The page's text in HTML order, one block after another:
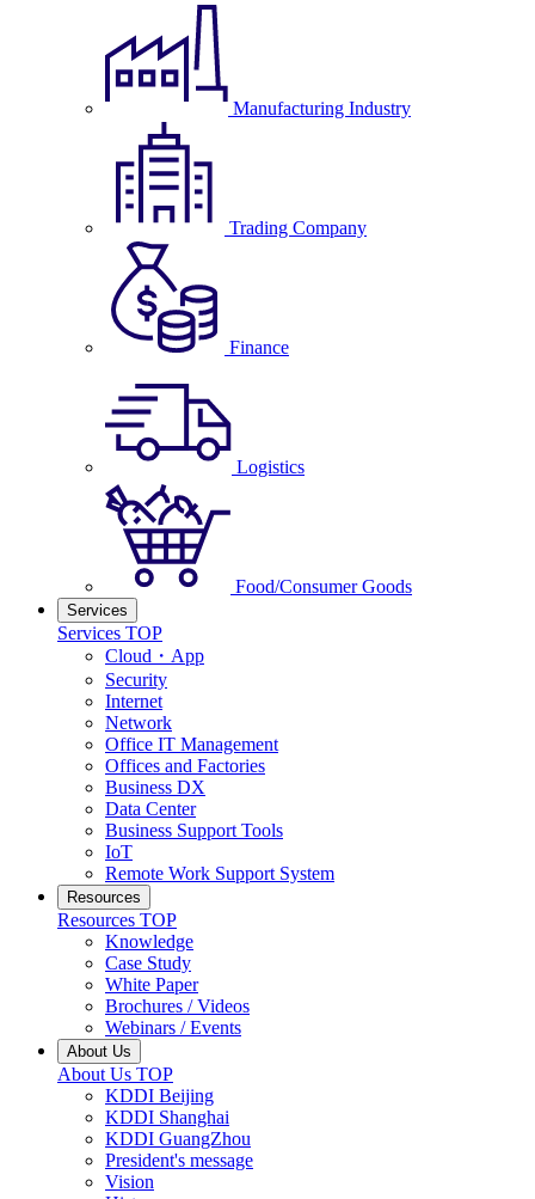
Manufacturing Industry
Trading Company
Finance
Logistics
Food/Consumer Goods
Services
Services TOP
Cloud・App
Security
Internet
Network
Office IT Management
Offices and Factories
Business DX
Data Center
Business Support Tools
IoT
Remote Work Support System
Resources
Resources TOP
Knowledge
Case Study
White Paper
Brochures / Videos
Webinars / Events
About Us
About Us TOP
KDDI Beijing
KDDI Shanghai
KDDI GuangZhou
President's message
Vision